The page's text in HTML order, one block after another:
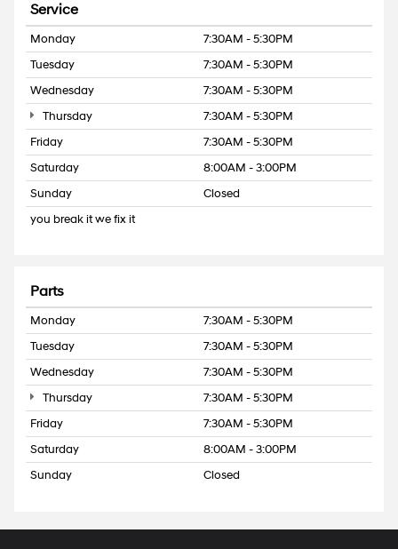
Service
Monday
7:30AM - 5:30PM
Tuesday
7:30AM - 5:30PM
Wednesday
7:30AM - 5:30PM
Thursday
7:30AM - 5:30PM
Friday
7:30AM - 5:30PM
Saturday
8:00AM - 3:00PM
Sunday
Closed
you break it we fix it
Parts
Monday
7:30AM - 5:30PM
Tuesday
7:30AM - 5:30PM
Wednesday
7:30AM - 5:30PM
Thursday
7:30AM - 5:30PM
Friday
7:30AM - 5:30PM
Saturday
8:00AM - 3:00PM
Sunday
Closed